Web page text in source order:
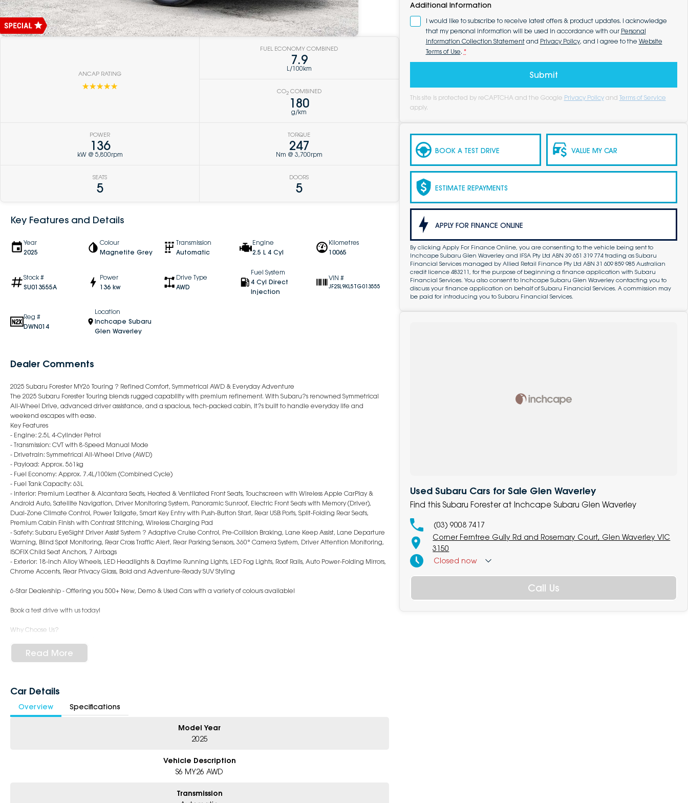
ANCAP RATING
☆☆☆☆☆
FUEL ECONOMY COMBINED
7.9
L/100km
CO2COMBINED
180
g/km
POWER
136
kW @ 5,800rpm
TORQUE
247
Nm @ 3,700rpm
SEATS
5
DOORS
5
Key Features and Details
Year
2025
Colour
Magnetite Grey
Transmission
Automatic
Engine
2.5 L 4 Cyl
Kilometres
10065
Stock #
SU013555A
Power
136 kw
Drive Type
AWD
Fuel System
4 Cyl Direct
Injection
VIN #
JF2SL9KL5TG013555
Reg #
DWN014
Location
Inchcape Subaru
Glen Waverley
Dealer Comments
2025 Subaru Forester MY26 Touring ? Refined Comfort, Symmetrical AWD & Everyday Adventure
The 2025 Subaru Forester Touring blends rugged capability with premium refinement. With Subaru?s renowned Symmetrical
All-Wheel Drive, advanced driver assistance, and a spacious, tech-packed cabin, it?s built to handle everyday life and
weekend escapes with ease.
Key Features
- Engine: 2.5L 4-Cylinder Petrol
- Transmission: CVT with 8-Speed Manual Mode
- Drivetrain: Symmetrical All-Wheel Drive (AWD)
- Payload: Approx. 561kg
- Fuel Economy: Approx. 7.4L/100km (Combined Cycle)
- Fuel Tank Capacity: 63L
- Interior: Premium Leather & Alcantara Seats, Heated & Ventilated Front Seats, Touchscreen with Wireless Apple CarPlay &
Android Auto, Satellite Navigation, Driver Monitoring System, Panoramic Sunroof, Electric Front Seats with Memory (Driver),
Dual-Zone Climate Control, Power Tailgate, Smart Key Entry with Push-Button Start, Rear USB Ports, Split-Folding Rear Seats,
Premium Cabin Finish with Contrast Stitching, Wireless Charging Pad
- Safety: Subaru EyeSight Driver Assist System ? Adaptive Cruise Control, Pre-Collision Braking, Lane Keep Assist, Lane Departure
Warning, Blind Spot Monitoring, Rear Cross Traffic Alert, Rear Parking Sensors, 360° Camera System, Driver Attention Monitoring,
ISOFIX Child Seat Anchors, 7 Airbags
- Exterior: 18-Inch Alloy Wheels, LED Headlights & Daytime Running Lights, LED Fog Lights, Roof Rails, Auto Power-Folding Mirrors,
Chrome Accents, Rear Privacy Glass, Bold and Adventure-Ready SUV Styling
6-Star Dealership - Offering you 500+ New, Demo & Used Cars with a variety of colours available!
Book a test drive with us today!
Why Choose Us?
- Big selection of models and colours
- Friendly team, tailored finance deals
* Excludes fleet and government buyers
Read More
Car Details
Overview Specifications
Model Year
2025
Vehicle Description
S6 MY26 AWD
Transmission
Additional Information
I would like to subscribe to receive latest offers & product updates. I acknowledge
that my personal information will be used in accordance with our Personal
Information Collection Statementand Privacy Policy, and I agree to the Website
Terms of Use. *
Submit
This site is protected by reCAPTCHA and the Google Privacy Policy and Terms of Service
apply.
BOOK A TEST DRIVE VALUE MY CAR
ESTIMATE REPAYMENTS
APPLY FOR FINANCE ONLINE
By clicking Apply For Finance Online, you are consenting to the vehicle being sent to
Inchcape Subaru Glen Waverley and IFSA Pty Ltd ABN 39 651 319 774 trading as Subaru
Financial Services managed by Allied Retail Finance Pty Ltd ABN 31 609 859 985 Australian
credit licence 483211, for the purpose of beginning a finance application with Subaru
Financial Services. You also consent to Inchcape Subaru Glen Waverley contacting you to
discuss your finance application on behalf of Subaru Financial Services. A commission may
be paid for introducing you to Subaru Financial Services.
Used Subaru Cars for Sale Glen Waverley
Find this Subaru Forester at Inchcape Subaru Glen Waverley
(03) 9008 7417
Corner Ferntree Gully Rd and Rosemary Court, Glen Waverley VIC
3150
Closed now
Call Us